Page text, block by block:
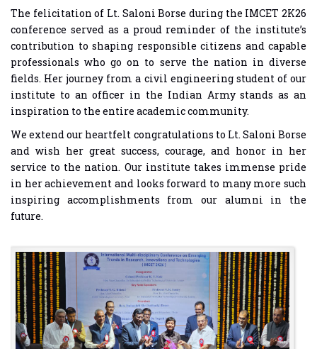
The felicitation of Lt. Saloni Borse during the IMCET 2K26
conference served as a proud reminder of the institute’s
contribution to shaping responsible citizens and capable
professionals who go on to serve the nation in diverse
fields. Her journey from a civil engineering student of our
institute to an officer in the Indian Army stands as an
inspiration to the entire academic community.
We extend our heartfelt congratulations to Lt. Saloni Borse
and wish her great success, courage, and honor in her
service to the nation. Our institute takes immense pride
in her achievement and looks forward to many more such
inspiring accomplishments from our alumni in the
future.